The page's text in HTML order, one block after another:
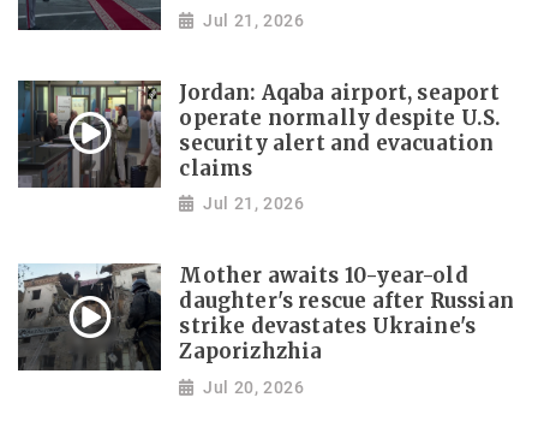
Jul 21, 2026
Jordan: Aqaba airport, seaport
operate normally despite U.S.
security alert and evacuation
claims
Jul 21, 2026
Mother awaits 10-year-old
daughter's rescue after Russian
strike devastates Ukraine's
Zaporizhzhia
Jul 20, 2026